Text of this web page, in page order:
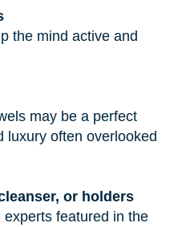
the mind active and
may be a perfect
luxury often overlooked
or holders
featured in the